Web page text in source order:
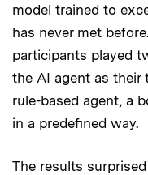
model trained to
has never met
participants played
the AI agent as their
rule-based agent, a
in a predefined way.
The results